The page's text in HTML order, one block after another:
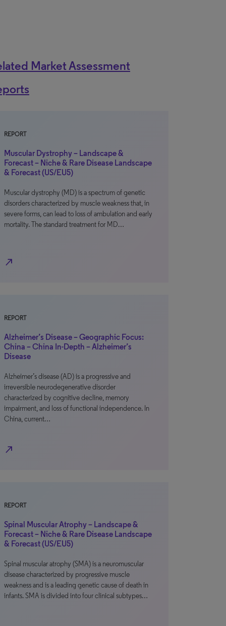
Market Assessment
REPORT
Muscular Dystrophy – Landscape &
Forecast – Niche & Rare Disease Landscape
& Forecast (US/EU5)
Muscular dystrophy (MD) is a spectrum of genetic
disorders characterized by muscle weakness that, in
severe forms, can lead to loss of ambulation and early
mortality. The standard treatment for MD…
north_east
REPORT
Alzheimer’s Disease – Geographic Focus:
China – China In-Depth – Alzheimer’s
Disease
Alzheimer’s disease (AD) is a progressive and
irreversible neurodegenerative disorder
characterized by cognitive decline, memory
impairment, and loss of functional independence. In
China, current…
north_east
REPORT
Spinal Muscular Atrophy – Landscape &
Forecast – Niche & Rare Disease Landscape
& Forecast (US/EU5)
Spinal muscular atrophy (SMA) is a neuromuscular
disease characterized by progressive muscle
weakness and is a leading genetic cause of death in
infants. SMA is divided into four clinical subtypes…